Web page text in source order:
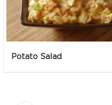
Potato Salad